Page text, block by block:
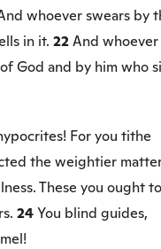
whoever swears by
in it. 22And whoever
God and by him who
For you tithe
the weightier
These you ought to
24You blind guides,